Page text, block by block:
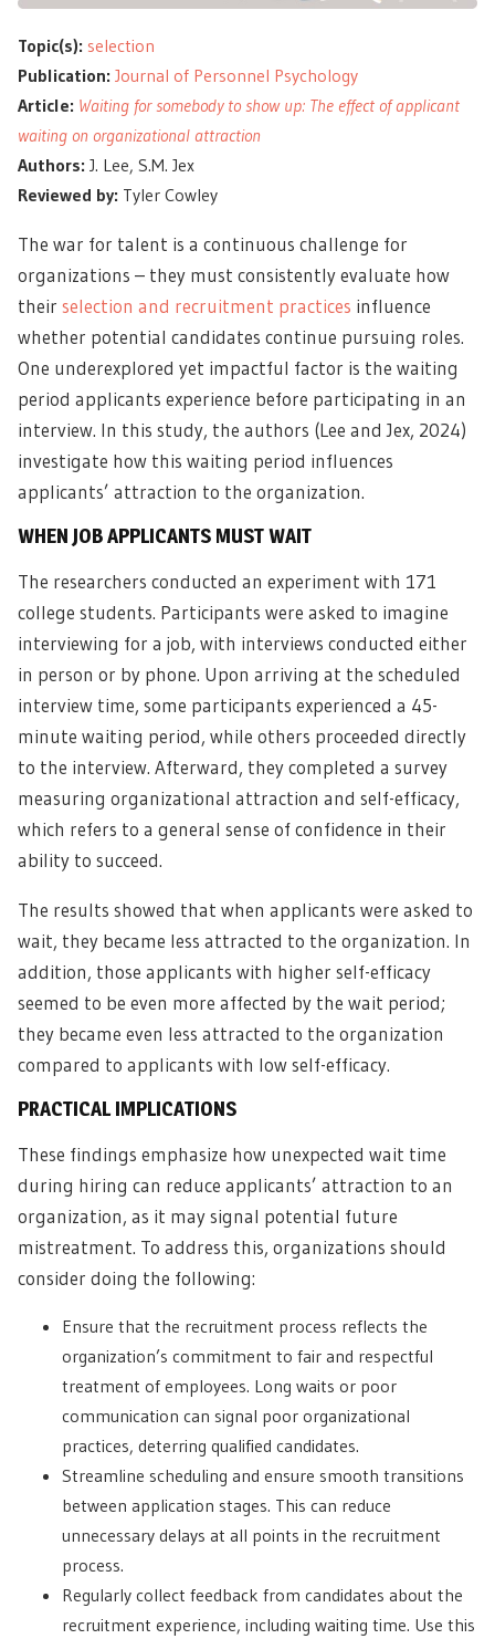
Topic(s): selection
Publication: Journal of Personnel Psychology
Article: Waiting for somebody to show up: The effect of applicant
waiting on organizational attraction
Authors: J. Lee, S.M. Jex
Reviewed by: Tyler Cowley
The war for talent is a continuous challenge for
organizations – they must consistently evaluate how
their selection and recruitment practices influence
whether potential candidates continue pursuing roles.
One underexplored yet impactful factor is the waiting
period applicants experience before participating in an
interview. In this study, the authors (Lee and Jex, 2024)
investigate how this waiting period influences
applicants’ attraction to the organization.
WHEN JOB APPLICANTS MUST WAIT
The researchers conducted an experiment with 171
college students. Participants were asked to imagine
interviewing for a job, with interviews conducted either
in person or by phone. Upon arriving at the scheduled
interview time, some participants experienced a 45-
minute waiting period, while others proceeded directly
to the interview. Afterward, they completed a survey
measuring organizational attraction and self-efficacy,
which refers to a general sense of confidence in their
ability to succeed.
The results showed that when applicants were asked to
wait, they became less attracted to the organization. In
addition, those applicants with higher self-efficacy
seemed to be even more affected by the wait period;
they became even less attracted to the organization
compared to applicants with low self-efficacy.
PRACTICAL IMPLICATIONS
These findings emphasize how unexpected wait time
during hiring can reduce applicants’ attraction to an
organization, as it may signal potential future
mistreatment. To address this, organizations should
consider doing the following:
Ensure that the recruitment process reflects the
organization’s commitment to fair and respectful
treatment of employees. Long waits or poor
communication can signal poor organizational
practices, deterring qualified candidates.
Streamline scheduling and ensure smooth transitions
between application stages. This can reduce
unnecessary delays at all points in the recruitment
process.
Regularly collect feedback from candidates about the
recruitment experience, including waiting time. Use this